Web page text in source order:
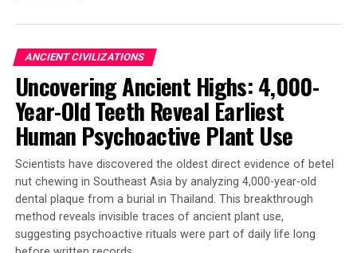
Teotihuacan.
The article concludes by noting how this discovery has
provided new context to the mysterious Maya history,
highlighting the complex and often contentious
relationship between Teotihuacan and Tikal.
SOURCE:
BROWN UNIVERSITY
ORIGINAL LINK:
HTTPS://WWW.SCIENCEDAILY.COM/RELEASES/2025/04/
RELATED TOPICS: ANCIENT CIVILIZATIONS
ANTHROPOLOGY
CULTURES
ENERGY ISSUES FOSSILS
FOSSILS & RUINS
ANCIENT CIVILIZATIONS
Uncovering Ancient Highs: 4,000-
Year-Old Teeth Reveal Earliest
Human Psychoactive Plant Use
Scientists have discovered the oldest direct evidence of betel
nut chewing in Southeast Asia by analyzing 4,000-year-old
dental plaque from a burial in Thailand. This breakthrough
method reveals invisible traces of ancient plant use,
suggesting psychoactive rituals were part of daily life long